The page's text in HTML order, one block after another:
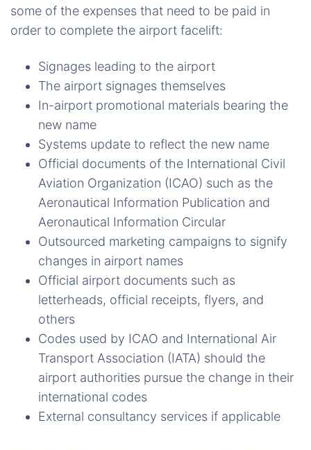
some of the expenses that need to be paid in
order to complete the airport facelift:
Signages leading to the airport
The airport signages themselves
In-airport promotional materials bearing the
new name
Systems update to reflect the new name
Official documents of the International Civil
Aviation Organization (ICAO) such as the
Aeronautical Information Publication and
Aeronautical Information Circular
Outsourced marketing campaigns to signify
changes in airport names
Official airport documents such as
letterheads, official receipts, flyers, and
others
Codes used by ICAO and International Air
Transport Association (IATA) should the
airport authorities pursue the change in their
international codes
External consultancy services if applicable